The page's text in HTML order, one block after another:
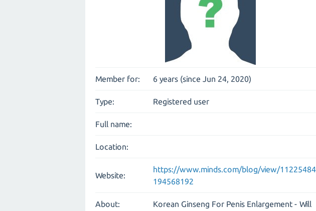
Member for: 6 years (since Jun 24, 2020)
Type: Registered user
Full name:
Location:
Website:
https://www.minds.com/blog/view/
194568192
About:
Korean Ginseng For Penis Enlargement - Will